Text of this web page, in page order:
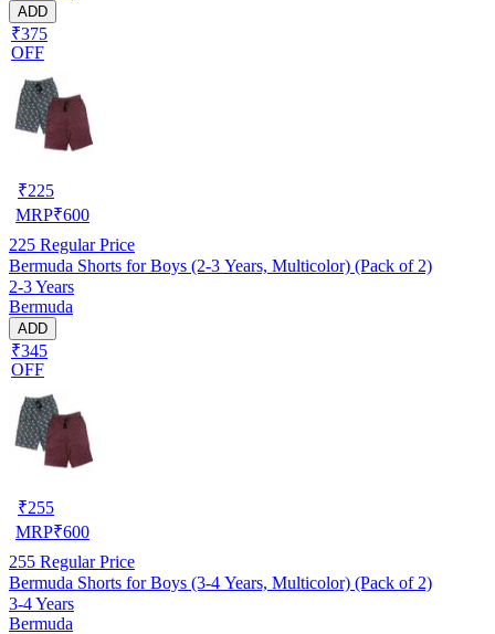
ADD
₹375
OFF
₹225
MRP₹600
225 Regular Price
Bermuda Shorts for Boys (2-3 Years, Multicolor) (Pack of 2)
2-3 Years
Bermuda
ADD
₹345
OFF
₹255
MRP₹600
255 Regular Price
Bermuda Shorts for Boys (3-4 Years, Multicolor) (Pack of 2)
3-4 Years
Bermuda